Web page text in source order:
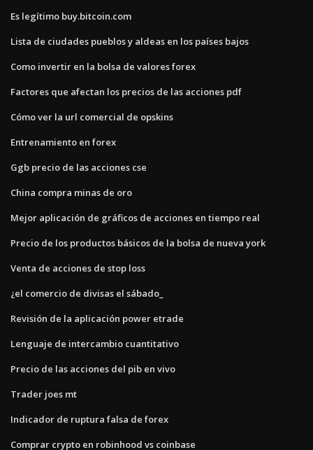
Es legítimo buy.bitcoin.com
Lista de ciudades pueblos y aldeas en los países bajos
Como invertir en la bolsa de valores forex
Factores que afectan los precios de las acciones pdf
Cómo ver la url comercial de opskins
Entrenamiento en forex
Ggb precio de las acciones cse
China compra minas de oro
Mejor aplicación de gráficos de acciones en tiempo real
Precio de los productos básicos de la bolsa de nueva york
Venta de acciones de stop loss
¿el comercio de divisas el sábado_
Revisión de la aplicación power etrade
Lenguaje de intercambio cuantitativo
Precio de las acciones del pib en vivo
Trader joes mt
Indicador de ruptura falsa de forex
Comprar crypto en robinhood vs coinbase